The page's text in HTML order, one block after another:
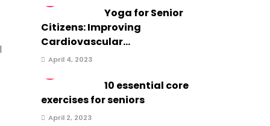
Yoga for Senior
Citizens: Improving
Cardiovascular...
April 4, 2023
10 essential core
exercises for seniors
April 2, 2023